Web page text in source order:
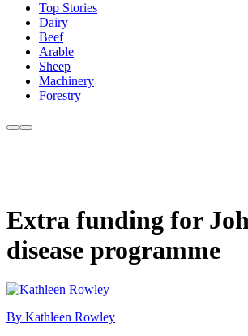
Top Stories
Dairy
Beef
Arable
Sheep
Machinery
Forestry
Extra funding for
disease programme
By Kathleen Rowley